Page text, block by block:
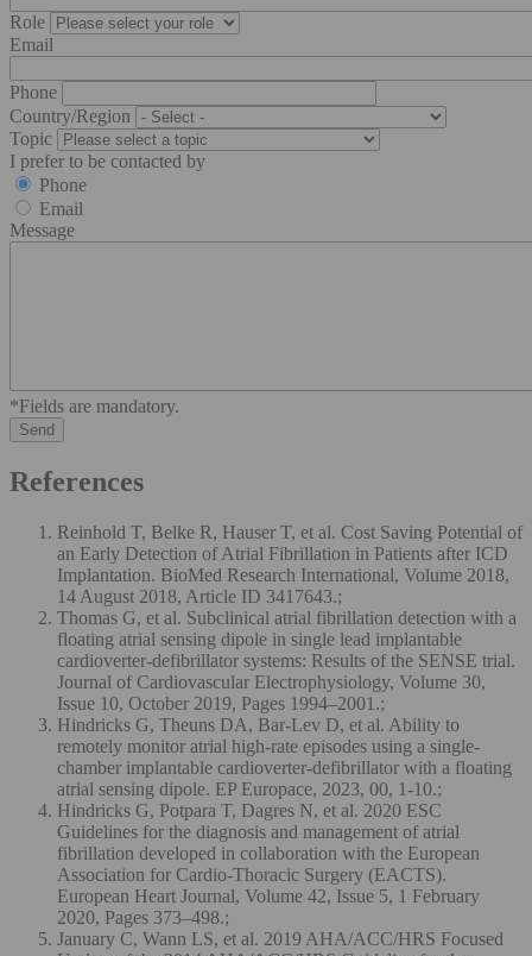
Role
Email
Phone
Country/Region
Topic
I prefer to be contacted by
Phone
Email
Message
*Fields are mandatory.
References
Reinhold T, Belke R, Hauser T, et al. Cost Saving Potential of
an Early Detection of Atrial Fibrillation in Patients after ICD
Implantation. BioMed Research International, Volume 2018,
14 August 2018, Article ID 3417643.;
Thomas G, et al. Subclinical atrial fibrillation detection with a
floating atrial sensing dipole in single lead implantable
cardioverter-defibrillator systems: Results of the SENSE trial.
Journal of Cardiovascular Electrophysiology, Volume 30,
Issue 10, October 2019, Pages 1994–2001.;
Hindricks G, Theuns DA, Bar-Lev D, et al. Ability to
remotely monitor atrial high-rate episodes using a single-
chamber implantable cardioverter-defibrillator with a floating
atrial sensing dipole. EP Europace, 2023, 00, 1-10.;
Hindricks G, Potpara T, Dagres N, et al. 2020 ESC
Guidelines for the diagnosis and management of atrial
fibrillation developed in collaboration with the European
Association for Cardio-Thoracic Surgery (EACTS).
European Heart Journal, Volume 42, Issue 5, 1 February
2020, Pages 373–498.;
January C, Wann LS, et al. 2019 AHA/ACC/HRS Focused